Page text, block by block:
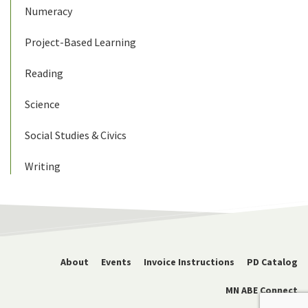
Numeracy
Project-Based Learning
Reading
Science
Social Studies & Civics
Writing
About Events Invoice Instructions PD Catalog
MN ABE Connect